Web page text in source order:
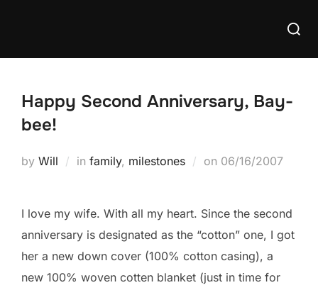
Search
Happy Second Anniversary, Bay-
bee!
by Will in family, milestones on Posted
06/16/2007
I love my wife. With all my heart. Since the second
anniversary is designated as the “cotton” one, I got
her a new down cover (100% cotton casing), a
new 100% woven cotten blanket (just in time for